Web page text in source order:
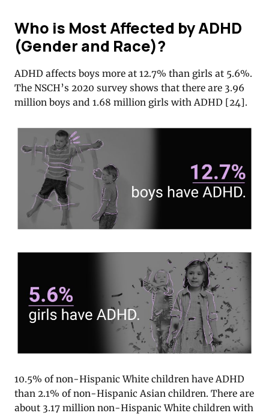
Who is Most Affected by ADHD
(Gender and Race)?
ADHD affects boys more at 12.7% than girls at 5.6%.
The NSCH’s 2020 survey shows that there are 3.96
million boys and 1.68 million girls with ADHD [24].
10.5% of non-Hispanic White children have ADHD
than 2.1% of non-Hispanic Asian children. There are
about 3.17 million non-Hispanic White children with